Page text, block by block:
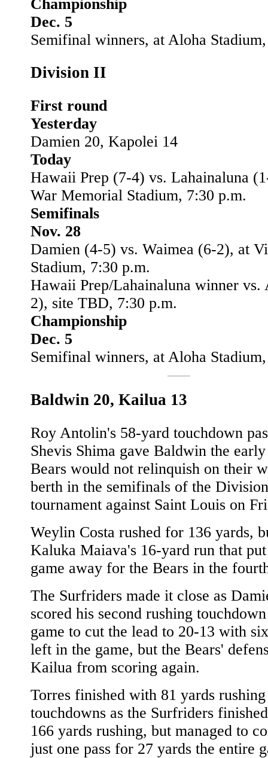
Championship
Dec. 5
Semifinal winners, at Aloha
Division II
First round
Yesterday
Damien 20, Kapolei 14
Today
Hawaii Prep (7-4) vs. Lahainaluna
War Memorial Stadium, 7:30 p.m.
Semifinals
Nov. 28
Damien (4-5) vs. Waimea (6-2), at
Stadium, 7:30 p.m.
Hawaii Prep/Lahainaluna winner vs.
2), site TBD, 7:30 p.m.
Championship
Dec. 5
Semifinal winners, at Aloha
Baldwin 20, Kailua 13
Roy Antolin's 58-yard touchdown
Shevis Shima gave Baldwin the
Bears would not relinquish on their
berth in the semifinals of the
tournament against Saint Louis on
Weylin Costa rushed for 136 yards,
Kaluka Maiava's 16-yard run that
game away for the Bears in the
The Surfriders made it close as
scored his second rushing
game to cut the lead to 20-13 with
left in the game, but the Bears'
Kailua from scoring again.
Torres finished with 81 yards
touchdowns as the Surfriders
166 yards rushing, but managed to
just one pass for 27 yards the entire